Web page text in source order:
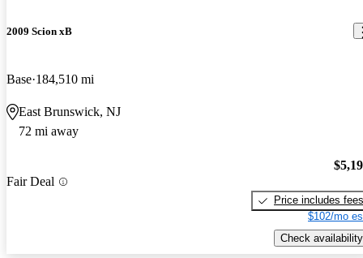
2009 Scion xB
Base 184,510 mi
East Brunswick, NJ
72 mi away
Fair Deal
Price includes fees
$102/mo
Check availability